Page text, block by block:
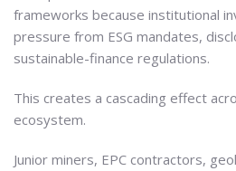
frameworks because institutional
pressure from ESG mandates,
sustainable-finance regulations.
This creates a cascading effect
ecosystem.
Junior miners, EPC contractors,